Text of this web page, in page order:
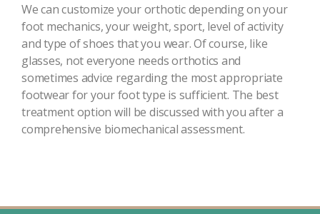
We can customize your orthotic depending on your
foot mechanics, your weight, sport, level of activity
and type of shoes that you wear. Of course, like
glasses, not everyone needs orthotics and
sometimes advice regarding the most appropriate
footwear for your foot type is sufficient. The best
treatment option will be discussed with you after a
comprehensive biomechanical assessment.